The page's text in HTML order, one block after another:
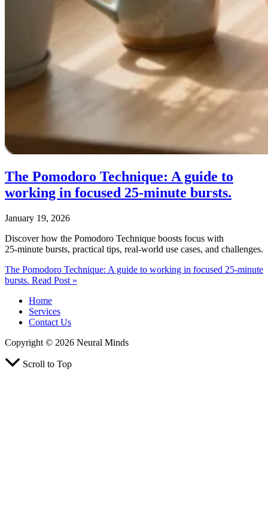
The Pomodoro Technique: A guide to
working in focused 25‑minute bursts.
January 19, 2026
Discover how the Pomodoro Technique boosts focus with
25‑minute bursts, practical tips, real‑world use cases, and challenges.
The Pomodoro Technique: A guide to working in focused 25‑minute
bursts. Read Post »
Home
Services
Contact Us
Copyright © 2026 Neural Minds
Scroll to Top